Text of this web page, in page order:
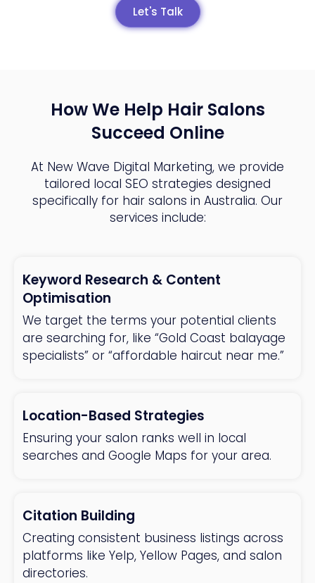
Let's Talk
How We Help Hair Salons
Succeed Online
At New Wave Digital Marketing, we provide
tailored local SEO strategies designed
specifically for hair salons in Australia. Our
services include:
Keyword Research & Content
Optimisation
We target the terms your potential clients
are searching for, like “Gold Coast balayage
specialists” or “affordable haircut near me.”
Location-Based Strategies
Ensuring your salon ranks well in local
searches and Google Maps for your area.
Citation Building
Creating consistent business listings across
platforms like Yelp, Yellow Pages, and salon
directories.